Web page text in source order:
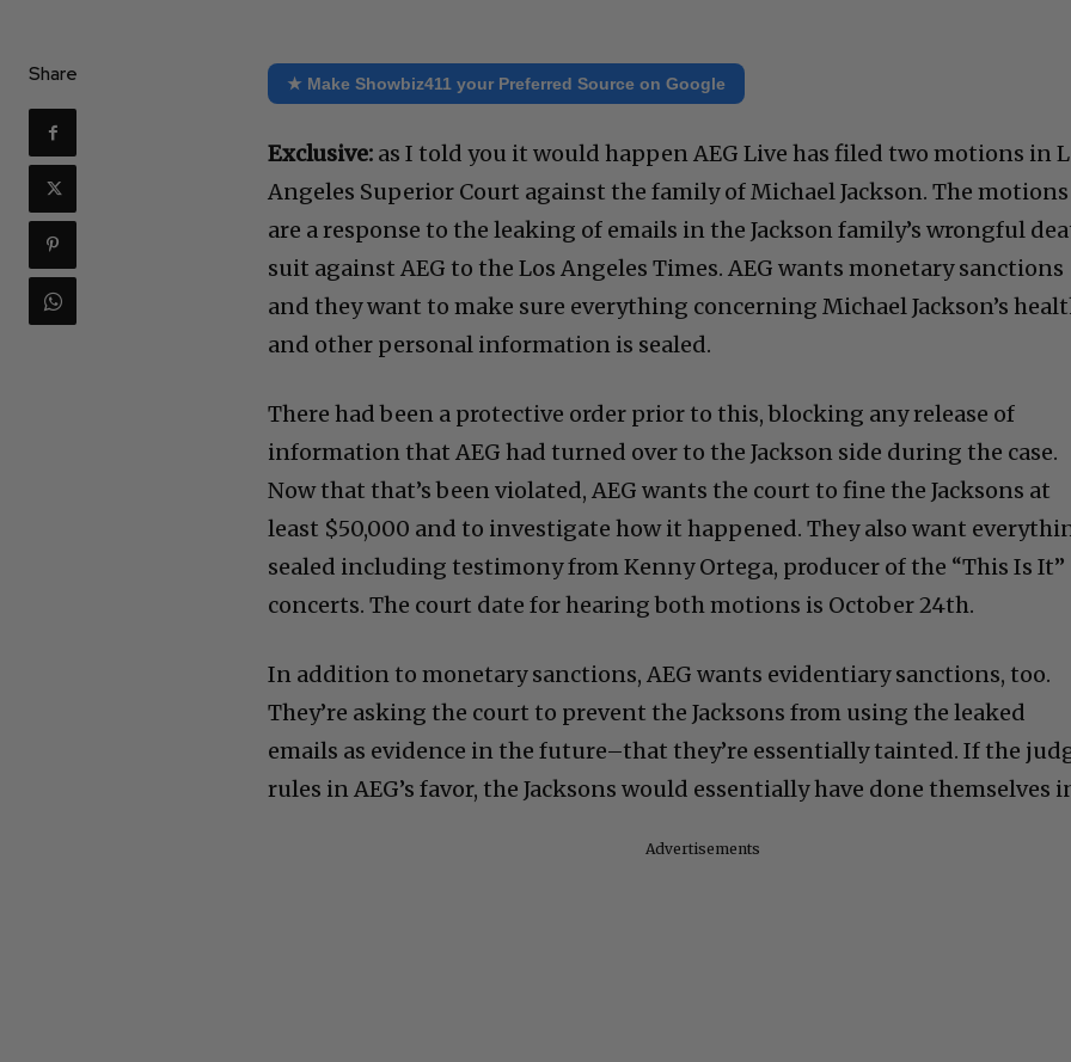
Share ★ Make Showbiz411 your Preferred Source on Google
Exclusive: as I told you it would happen AEG Live has filed two motions in
Angeles Superior Court against the family of Michael Jackson. The motions
are a response to the leaking of emails in the Jackson family’s wrongful
suit against AEG to the Los Angeles Times. AEG wants monetary sanctions
and they want to make sure everything concerning Michael Jackson’s
and other personal information is sealed.
There had been a protective order prior to this, blocking any release of
information that AEG had turned over to the Jackson side during the case.
Now that that’s been violated, AEG wants the court to fine the Jacksons at
least $50,000 and to investigate how it happened. They also want
sealed including testimony from Kenny Ortega, producer of the “This Is It”
concerts. The court date for hearing both motions is October 24th.
In addition to monetary sanctions, AEG wants evidentiary sanctions, too.
They’re asking the court to prevent the Jacksons from using the leaked
emails as evidence in the future–that they’re essentially tainted. If the
rules in AEG’s favor, the Jacksons would essentially have done themselves
Advertisements